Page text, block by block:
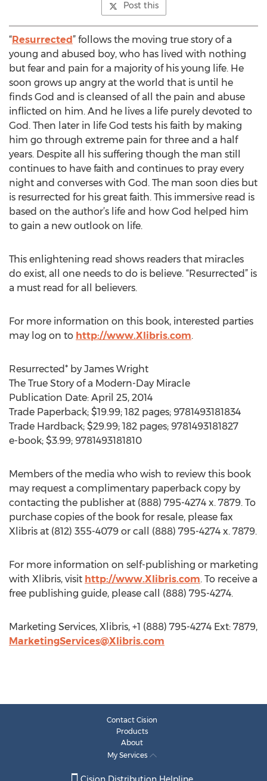
Post this
“Resurrected” follows the moving true story of a
young and abused boy, who has lived with nothing
but fear and pain for a majority of his young life. He
soon grows up angry at the world that is until he
finds God and is cleansed of all the pain and abuse
inflicted on him. And he lives a life purely devoted to
God. Then later in life God tests his faith by making
him go through extreme pain for three and a half
years. Despite all his suffering though the man still
continues to have faith and continues to pray every
night and converses with God. The man soon dies but
is resurrected for his great faith. This immersive read is
based on the author’s life and how God helped him
to gain a new outlook on life.
This enlightening read shows readers that miracles
do exist, all one needs to do is believe. “Resurrected” is
a must read for all believers.
For more information on this book, interested parties
may log on to http://www.Xlibris.com.
Resurrected* by James Wright
The True Story of a Modern-Day Miracle
Publication Date: April 25, 2014
Trade Paperback; $19.99; 182 pages; 9781493181834
Trade Hardback; $29.99; 182 pages; 9781493181827
e-book; $3.99; 9781493181810
Members of the media who wish to review this book
may request a complimentary paperback copy by
contacting the publisher at (888) 795-4274 x. 7879. To
purchase copies of the book for resale, please fax
Xlibris at (812) 355-4079 or call (888) 795-4274 x. 7879.
For more information on self-publishing or marketing
with Xlibris, visit http://www.Xlibris.com. To receive a
free publishing guide, please call (888) 795-4274.
Marketing Services, Xlibris, +1 (888) 795-4274 Ext: 7879,
MarketingServices@Xlibris.com
Contact Cision
Products
About
My Services